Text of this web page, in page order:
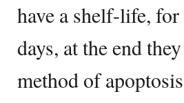
have a shelf-life,
days, at the end
method of